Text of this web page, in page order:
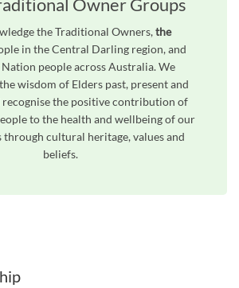
Owner Groups
the Traditional Owners,the
in the Central Darling region, and
people across Australia. We
wisdom of Elders past, present and
recognise the positive contribution of
to the health and wellbeing of our
cultural heritage, values and
beliefs.